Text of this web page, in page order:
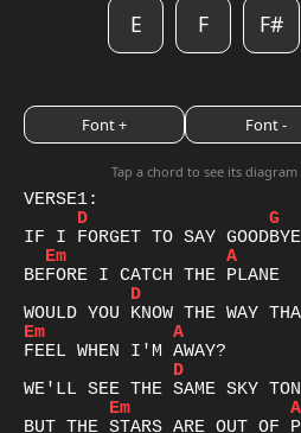
E F F#
Font + Font -
Tap a chord to see its
D
G
Em
A
D
Em
A
D
Em
A